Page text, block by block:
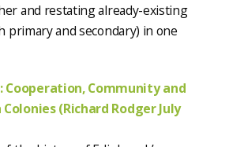
and restating already-existing
primary and secondary) in one
Cooperation, Community and
(Richard Rodger July